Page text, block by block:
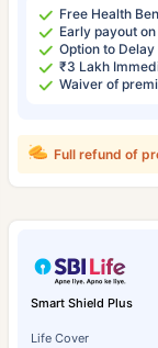
Free Health
Early payout
Option to
₹3 Lakh
Waiver of
Full refund of
Smart Shield Plus
Life Cover